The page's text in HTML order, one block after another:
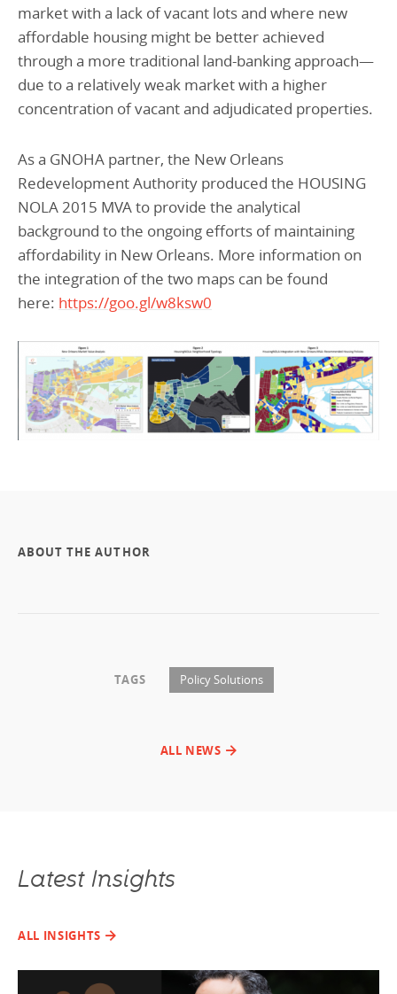
market with a lack of vacant lots and where new
affordable housing might be better achieved
through a more traditional land-banking approach—
due to a relatively weak market with a higher
concentration of vacant and adjudicated properties.
As a GNOHA partner, the New Orleans
Redevelopment Authority produced the HOUSING
NOLA 2015 MVA to provide the analytical
background to the ongoing efforts of maintaining
affordability in New Orleans. More information on
the integration of the two maps can be found
here: https://goo.gl/w8ksw0
ABOUT THE AUTHOR
TAGS Policy Solutions
ALL NEWS
Latest Insights
ALL INSIGHTS